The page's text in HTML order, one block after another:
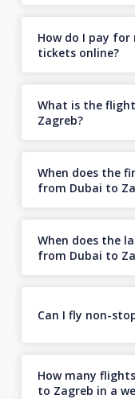
How do I pay
tickets online?
What is the
Zagreb?
When does the
from Dubai to
When does the
from Dubai to
Can I fly non-
How many
to Zagreb in a